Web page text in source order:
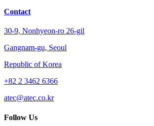
Contact
30-9, Nonhyeon-ro 26-gil
Gangnam-gu, Seoul
Republic of Korea
+82 2 3462 6366
atec@atec.co.kr
Follow Us